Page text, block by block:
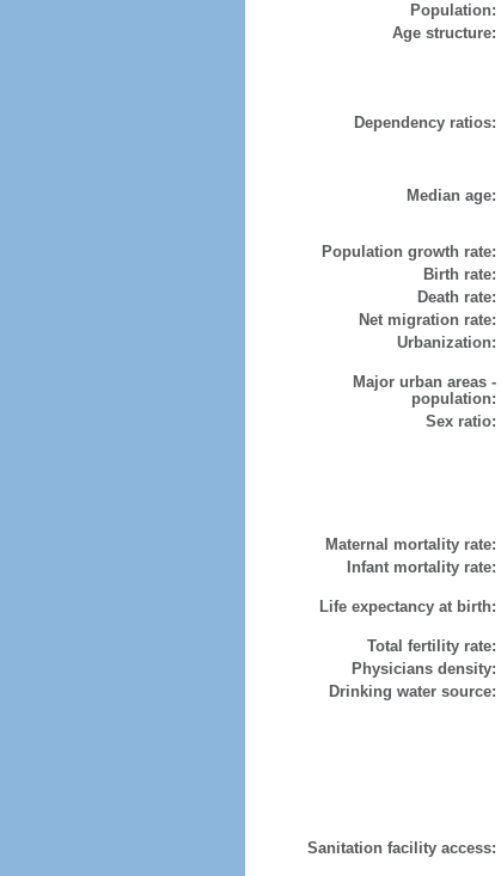
Population:
Age structure:
Dependency ratios:
Median age:
Population growth rate:
Birth rate:
Death rate:
Net migration rate:
Urbanization:
Major urban areas -
population:
Sex ratio:
Maternal mortality rate:
Infant mortality rate:
Life expectancy at birth:
Total fertility rate:
Physicians density:
Drinking water source:
Sanitation facility access: